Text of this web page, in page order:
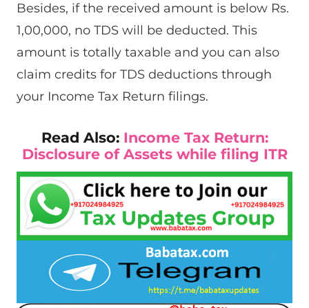
Besides, if the received amount is below Rs.
1,00,000, no TDS will be deducted. This
amount is totally taxable and you can also
claim credits for TDS deductions through
your Income Tax Return filings.
Read Also: Income Tax Return:
Disclosure of Assets while filing ITR